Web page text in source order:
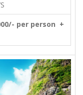
per person +